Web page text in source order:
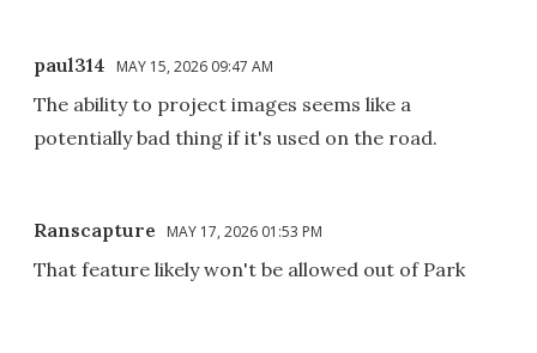
paul314 MAY 15, 2026 09:47 AM
The ability to project images seems like a
potentially bad thing if it's used on the road.
Ranscapture MAY 17, 2026 01:53 PM
That feature likely won't be allowed out of Park